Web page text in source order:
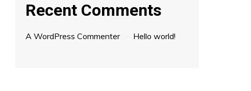
Recent Comments
A WordPress Commenteron Hello world!